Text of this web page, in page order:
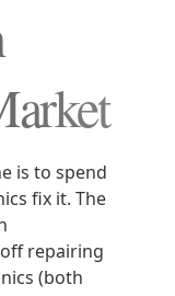
is to spend
fix it. The
repairing
(both